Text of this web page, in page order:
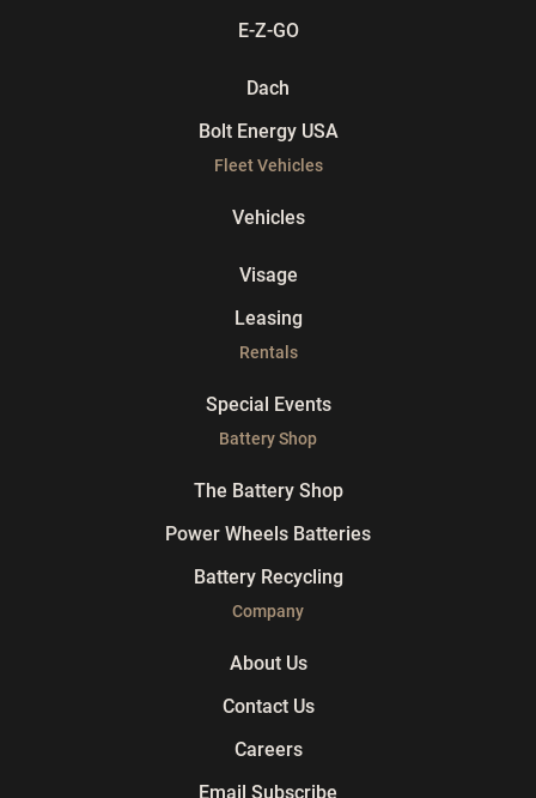
E-Z-GO
Dach
Bolt Energy USA
Fleet Vehicles
Vehicles
Visage
Leasing
Rentals
Special Events
Battery Shop
The Battery Shop
Power Wheels Batteries
Battery Recycling
Company
About Us
Contact Us
Careers
Email Subscribe